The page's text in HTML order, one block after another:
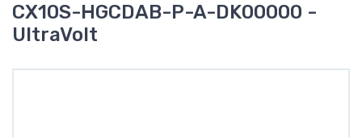
CX10S-HGCDAB-P-A-DK00000 -
UltraVolt